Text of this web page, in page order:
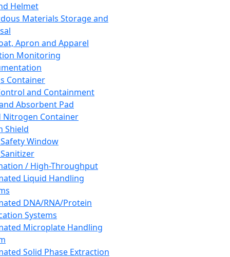
Helmet
Materials Storage and
Apron and Apparel
Monitoring
Container
and Containment
Absorbent Pad
Nitrogen Container
Shield
Window
/ High-Throughput
Liquid Handling
DNA/RNA/Protein
Systems
Microplate Handling
Solid Phase Extraction